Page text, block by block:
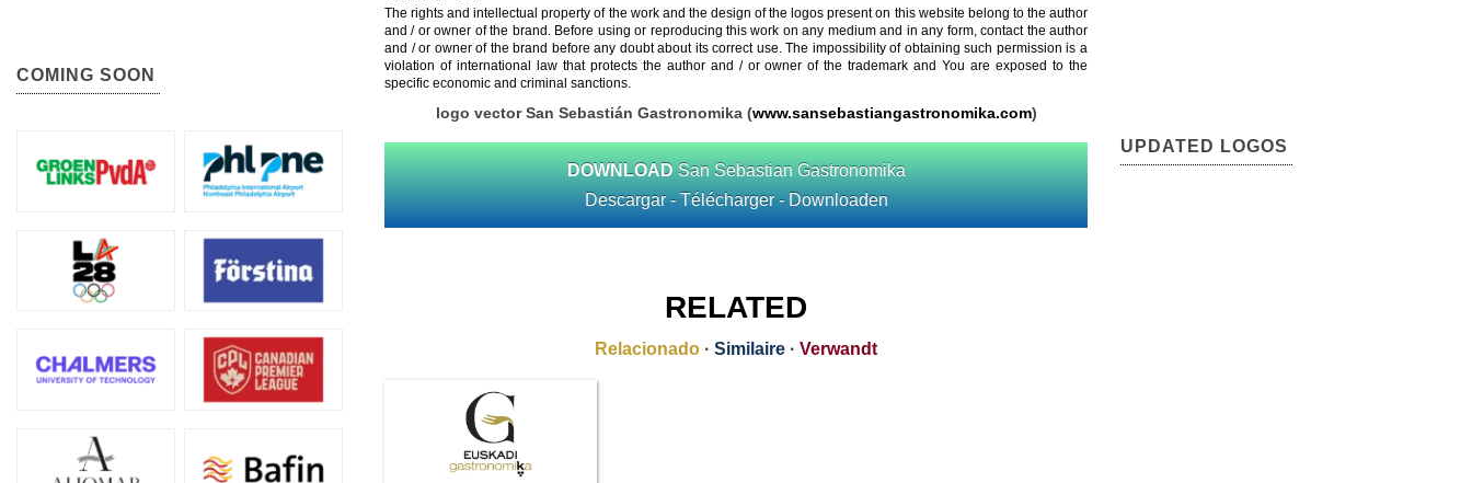
The rights and intellectual property of the work and the design of the logos present on this website belong to the author
and / or owner of the brand. Before using or reproducing this work on any medium and in any form, contact the author
and / or owner of the brand before any doubt about its correct use. The impossibility of obtaining such permission is a
violation of international law that protects the author and / or owner of the trademark and You are exposed to the
specific economic and criminal sanctions.
logo vector San Sebastián Gastronomika (www.sansebastiangastronomika.com)
DOWNLOAD San Sebastian Gastronomika
Descargar - Télécharger - Downloaden
RELATED
Relacionado · Similaire · Verwandt
COMING SOON
UPDATED LOGOS